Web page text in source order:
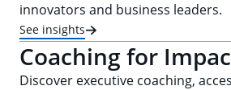
innovators and business leaders.
See insights
Coaching for
Discover executive coaching,